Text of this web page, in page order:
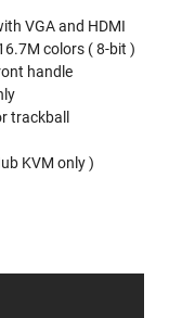
VGA and HDMI
colors ( 8-bit )
handle
trackball
KVM only )